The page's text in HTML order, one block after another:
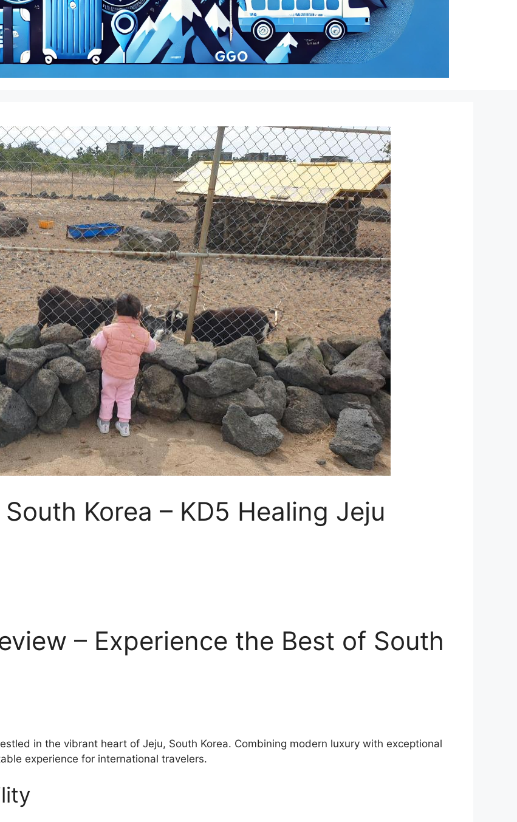
Korea – KD5 Healing Jeju
– Experience the Best of South
in the vibrant heart of Jeju, South Korea. Combining modern luxury with exceptional
experience for international travelers.